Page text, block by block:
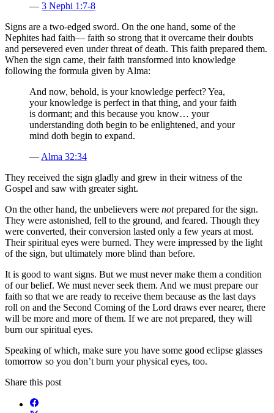
— 3 Nephi 1:7-8
Signs are a two-edged sword. On the one hand, some of the
Nephites had faith— faith so strong that it overcame their doubts
and persevered even under threat of death. This faith prepared them.
When the sign came, their faith transformed into knowledge
following the formula given by Alma:
And now, behold, is your knowledge perfect? Yea,
your knowledge is perfect in that thing, and your faith
is dormant; and this because you know… your
understanding doth begin to be enlightened, and your
mind doth begin to expand.
— Alma 32:34
They received the sign gladly and grew in their witness of the
Gospel and saw with greater sight.
On the other hand, the unbelievers were notprepared for the sign.
They were astonished, fell to the ground, and feared. Though they
were converted, their conversion lasted only a few years at most.
Their spiritual eyes were burned. They were impressed by the light
of the sign, but ultimately more blind than before.
It is good to want signs. But we must never make them a condition
of our belief. We must never seek them. And we must prepare our
faith so that we are ready to receive them because as the last days
roll on and the Second Coming of the Lord draws ever nearer, there
will be more and more of them. If we are not prepared, they will
burn our spiritual eyes.
Speaking of which, make sure you have some good eclipse glasses
tomorrow so you don’t burn your physical eyes, too.
Share this post